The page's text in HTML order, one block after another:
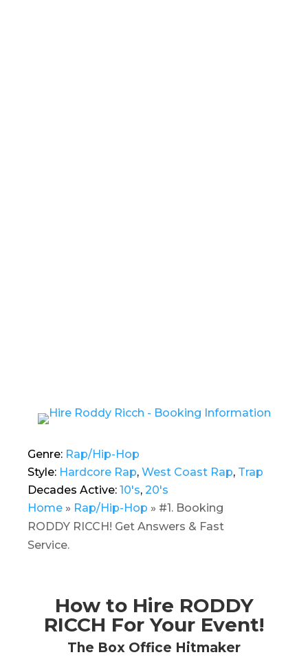
Genre: Rap/Hip-Hop
Style: Hardcore Rap, West Coast Rap, Trap
Decades Active: 10's, 20's
Home » Rap/Hip-Hop » #1. Booking
RODDY RICCH! Get Answers & Fast
Service.
How to Hire RODDY
RICCH For Your Event!
The Box Office Hitmaker